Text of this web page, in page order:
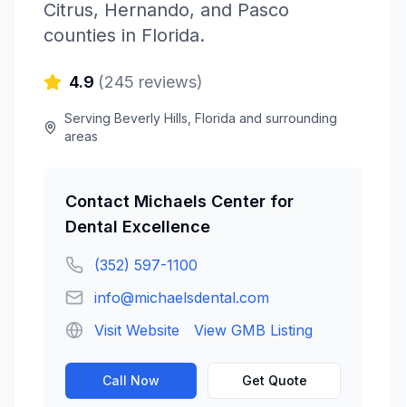
Citrus, Hernando, and Pasco
counties in Florida.
4.9 (245 reviews)
ServingBeverly Hills ,Florida and surrounding
areas
Contact Michaels Center for
Dental Excellence
(352) 597-1100
info@michaelsdental.com
Visit Website
View GMB Listing
Call Now Get Quote